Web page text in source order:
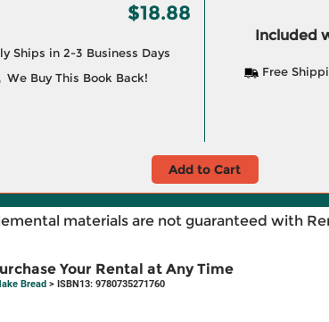
$18.88
Ships in 2-3 Business Days
We Buy This Book Back!
Included
Free
Add to Cart
materials are not guaranteed with
Your Rental at Any Time
Bread> ISBN13: 9780735271760